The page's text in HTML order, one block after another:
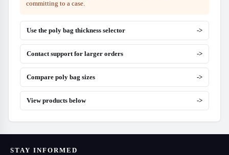
committing to a case.
Use the poly bag thickness selector ->
Contact support for larger orders ->
Compare poly bag sizes ->
View products below ->
STAY INFORMED